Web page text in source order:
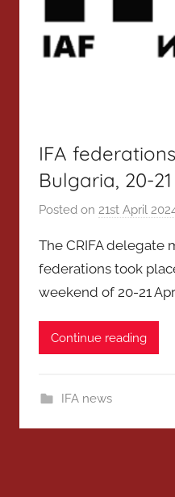
IFA
Bulgaria, 20-
Posted on 21st April
The CRIFA delegate
federations took
weekend of 20-21
Continue reading
IFA news